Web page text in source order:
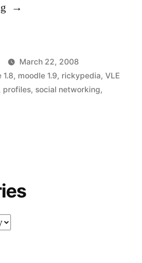
“Customising
March 22, 2008
1.8, moodle 1.9, rickypedia, VLE
profiles, social networking,